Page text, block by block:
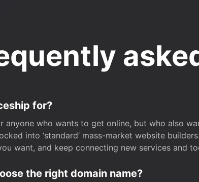
for?
anyone who wants to get online, but who also
into ‘standard’ mass-market website
want, and keep connecting new services and
the right domain name?